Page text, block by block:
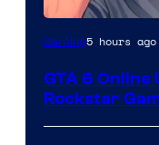
Gaming5 hours ago
GTA 6 Online
Rockstar